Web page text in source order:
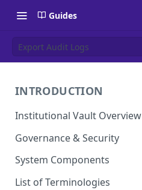
Guides
Export Audit Logs
INTRODUCTION
Institutional Vault Overview
Governance & Security
Security Model
MPC and TEE Security
System Components
List of Terminologies